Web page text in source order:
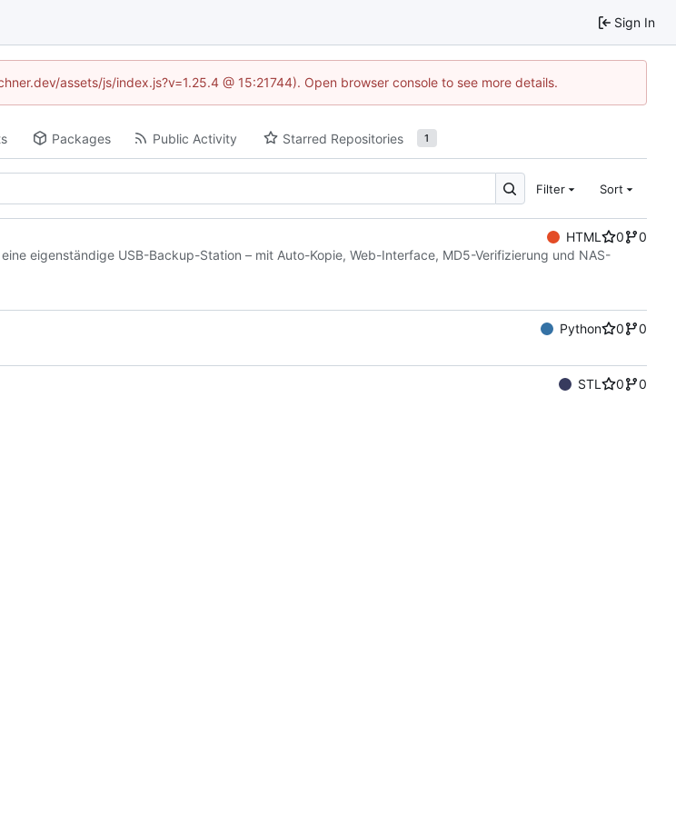
Sign In
assets/js/index.js?v=1.25.4 @ 15:21744). Open browser console to see more details.
Packages Public Activity Starred Repositories 1
Filter Sort
HTML 0
0
eigenständige USB-Backup-Station – mit Auto-Kopie, Web-Interface, MD5-Verifizierung und NAS-
Python 0
0
STL 0
0